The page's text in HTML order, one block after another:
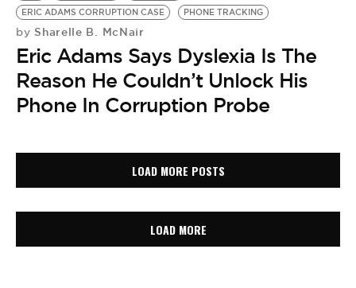
ERIC ADAMS CORRUPTION CASE
PHONE TRACKING
by Sharelle B. McNair
Eric Adams Says Dyslexia Is The
Reason He Couldn’t Unlock His
Phone In Corruption Probe
LOAD MORE POSTS
LOAD MORE